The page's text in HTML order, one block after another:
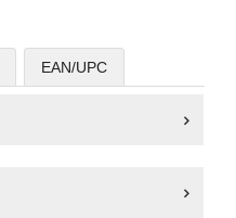
EAN/UPC